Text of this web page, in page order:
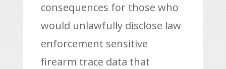
consequences for those who
would unlawfully disclose law
enforcement sensitive
firearm trace data that